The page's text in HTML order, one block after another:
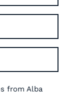
from Alba